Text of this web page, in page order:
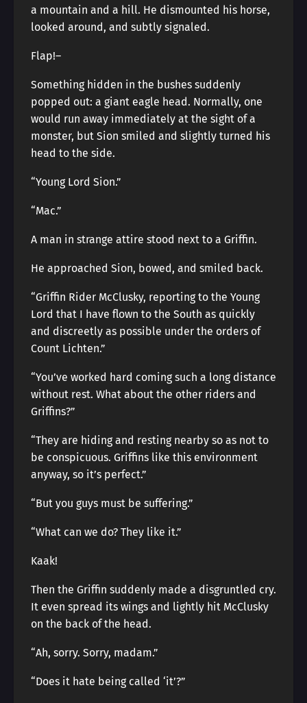
a mountain and a hill. He dismounted his horse,
looked around, and subtly signaled.
Flap!―
Something hidden in the bushes suddenly
popped out: a giant eagle head. Normally, one
would run away immediately at the sight of a
monster, but Sion smiled and slightly turned his
head to the side.
“Young Lord Sion.”
“Mac.”
A man in strange attire stood next to a Griffin.
He approached Sion, bowed, and smiled back.
“Griffin Rider McClusky, reporting to the Young
Lord that I have flown to the South as quickly
and discreetly as possible under the orders of
Count Lichten.”
“You’ve worked hard coming such a long distance
without rest. What about the other riders and
Griffins?”
“They are hiding and resting nearby so as not to
be conspicuous. Griffins like this environment
anyway, so it’s perfect.”
“But you guys must be suffering.”
“What can we do? They like it.”
Kaak!
Then the Griffin suddenly made a disgruntled cry.
It even spread its wings and lightly hit McClusky
on the back of the head.
“Ah, sorry. Sorry, madam.”
“Does it hate being called ‘it’?”